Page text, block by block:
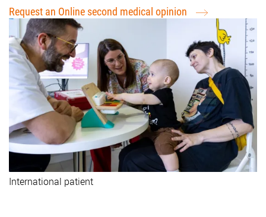
Request an Online second medical opinion
International patient